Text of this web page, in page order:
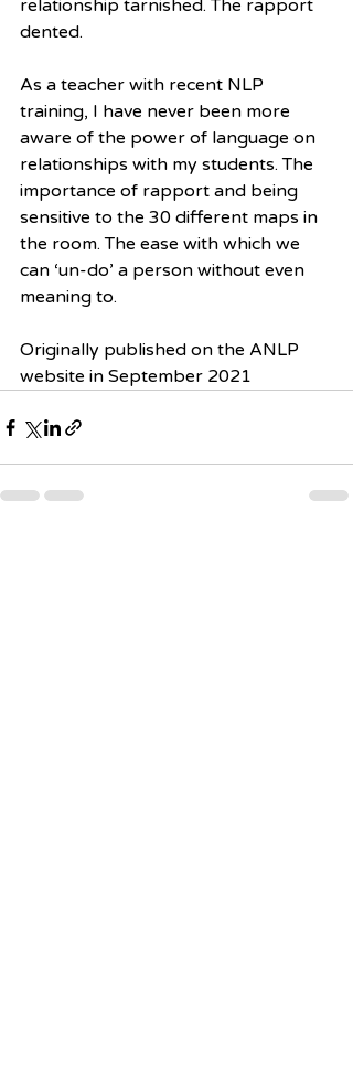
relationship tarnished. The rapport
dented.
As a teacher with recent NLP
training, I have never been more
aware of the power of language on
relationships with my students. The
importance of rapport and being
sensitive to the 30 different maps in
the room. The ease with which we
can ‘un-do’ a person without even
meaning to.
Originally published on the ANLP
website in September 2021